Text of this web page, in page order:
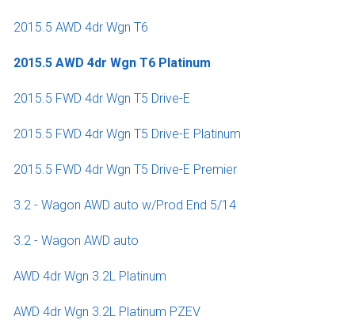
2015.5 AWD 4dr Wgn T6
2015.5 AWD 4dr Wgn T6 Platinum
2015.5 FWD 4dr Wgn T5 Drive-E
2015.5 FWD 4dr Wgn T5 Drive-E Platinum
2015.5 FWD 4dr Wgn T5 Drive-E Premier
3.2 - Wagon AWD auto w/Prod End 5/14
3.2 - Wagon AWD auto
AWD 4dr Wgn 3.2L Platinum
AWD 4dr Wgn 3.2L Platinum PZEV